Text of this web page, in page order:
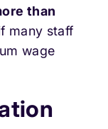
than
many staff
wage